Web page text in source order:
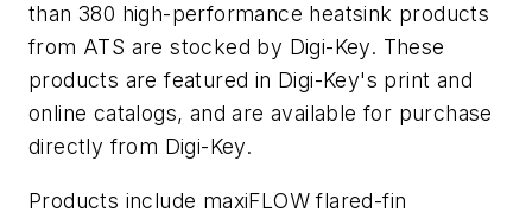
than 380 high-performance heatsink products
from ATS are stocked by Digi-Key. These
products are featured in Digi-Key's print and
online catalogs, and are available for purchase
directly from Digi-Key.
Products include maxiFLOW flared-fin